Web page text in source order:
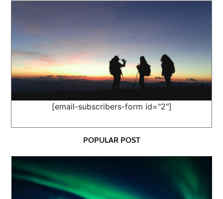
[email-subscribers-form id="2"]
POPULAR POST